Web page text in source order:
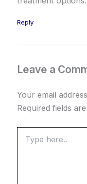
Reply
Leave a
Your email
Required fields
here..